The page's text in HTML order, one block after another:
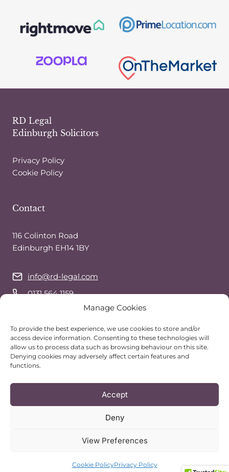
Manage Cookies
To provide the best experience, we use cookies to store and/or
access device information. Consenting to these technologies will
allow us to process data such as browsing behaviour on this site.
Denying cookies may adversely affect certain features and
functions.
Accept
Deny
View Preferences
Cookie PolicyPrivacy Policy
RD Legal
Edinburgh Solicitors
Privacy Policy
Cookie Policy
Contact
116 Colinton Road
Edinburgh EH14 1BY
info@rd-legal.com
0131 564 1159
(call or text)
WhatsApp
Follow Us